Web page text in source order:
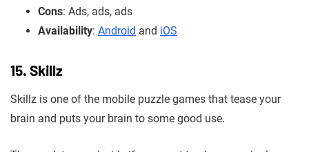
Cons: Ads, ads, ads
Availability: Android and iOS
15. Skillz
Skillz is one of the mobile puzzle games that tease your
brain and puts your brain to some good use.